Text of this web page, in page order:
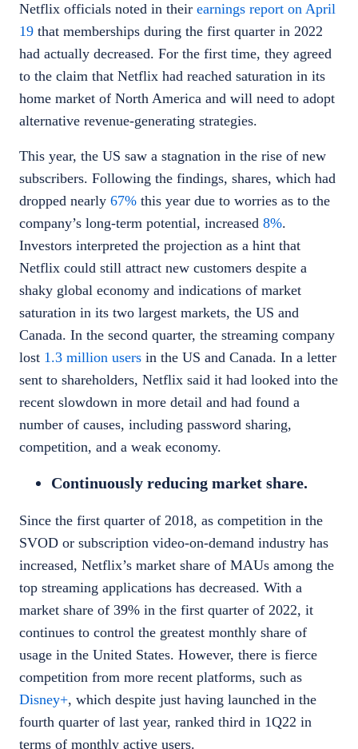
Netflix officials noted in their earnings report on April
19 that memberships during the first quarter in 2022
had actually decreased. For the first time, they agreed
to the claim that Netflix had reached saturation in its
home market of North America and will need to adopt
alternative revenue-generating strategies.
This year, the US saw a stagnation in the rise of new
subscribers. Following the findings, shares, which had
dropped nearly 67% this year due to worries as to the
company’s long-term potential, increased 8%.
Investors interpreted the projection as a hint that
Netflix could still attract new customers despite a
shaky global economy and indications of market
saturation in its two largest markets, the US and
Canada. In the second quarter, the streaming company
lost 1.3 million users in the US and Canada. In a letter
sent to shareholders, Netflix said it had looked into the
recent slowdown in more detail and had found a
number of causes, including password sharing,
competition, and a weak economy.
Continuously reducing market share.
Since the first quarter of 2018, as competition in the
SVOD or subscription video-on-demand industry has
increased, Netflix’s market share of MAUs among the
top streaming applications has decreased. With a
market share of 39% in the first quarter of 2022, it
continues to control the greatest monthly share of
usage in the United States. However, there is fierce
competition from more recent platforms, such as
Disney+, which despite just having launched in the
fourth quarter of last year, ranked third in 1Q22 in
terms of monthly active users.